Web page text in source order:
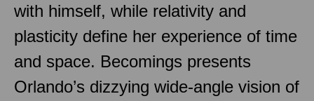
with himself, while relativity and
plasticity define her experience of time
and space. Becomings presents
Orlando’s dizzying wide-angle vision of